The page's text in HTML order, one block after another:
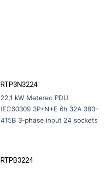
RTP3N3224
22,1 kW Metered PDU
IEC60309 3P+N+E 6h 32A 380-
415В 3-phase input 24 sockets
RTPB3224